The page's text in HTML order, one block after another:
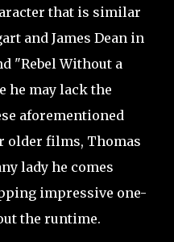
that is similar
and James Dean in
"Rebel Without a
he may lack the
aforementioned
older films, Thomas
lady he comes
impressive one-
the runtime.